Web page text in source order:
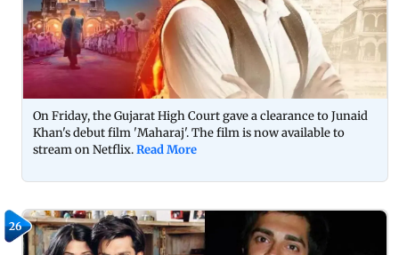
On Friday, the Gujarat High Court gave a clearance to Junaid
Khan's debut film 'Maharaj'. The film is now available to
stream on Netflix.Read More
26